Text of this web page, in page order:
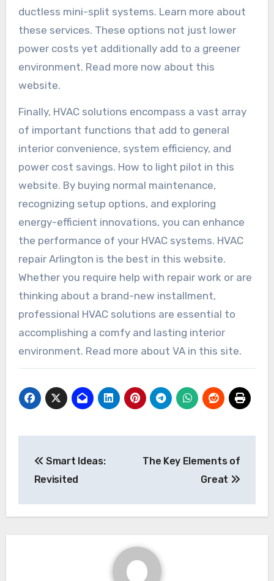
ductless mini-split systems. Learn more about
these services. These options not just lower
power costs yet additionally add to a greener
environment. Read more now about this
website.
Finally, HVAC solutions encompass a vast array
of important functions that add to general
interior convenience, system efficiency, and
power cost savings. How to light pilot in this
website. By buying normal maintenance,
recognizing setup options, and exploring
energy-efficient innovations, you can enhance
the performance of your HVAC systems. HVAC
repair Arlington is the best in this website.
Whether you require help with repair work or are
thinking about a brand-new installment,
professional HVAC solutions are essential to
accomplishing a comfy and lasting interior
environment. Read more about VA in this site.
navigation
Smart Ideas:
Revisited
The Key Elements of
Great